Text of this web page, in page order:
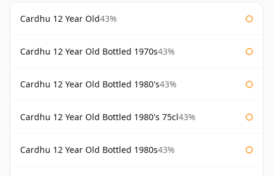
Cardhu 12 Year Old43%
Cardhu 12 Year Old Bottled 1970s43%
Cardhu 12 Year Old Bottled 1980's43%
Cardhu 12 Year Old Bottled 1980's 75cl43%
Cardhu 12 Year Old Bottled 1980s43%